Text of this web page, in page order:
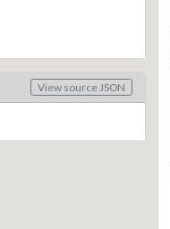
View source JSON